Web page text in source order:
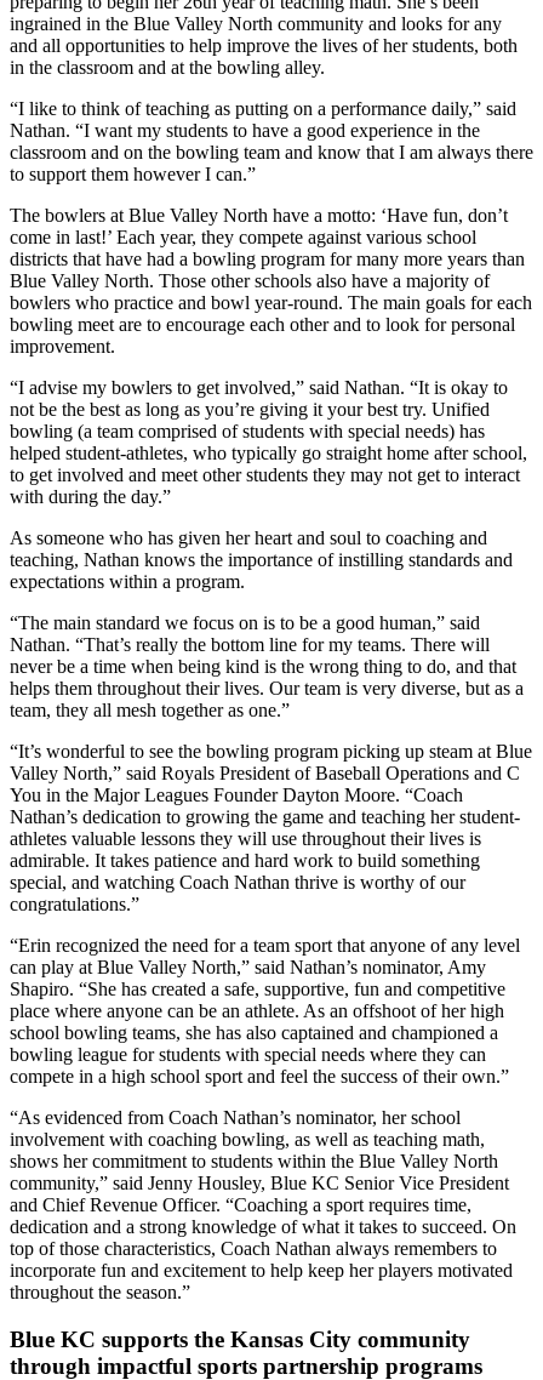
ingrained in the Blue Valley North community and looks for any
and all opportunities to help improve the lives of her students, both
in the classroom and at the bowling alley.
“I like to think of teaching as putting on a performance daily,” said
Nathan. “I want my students to have a good experience in the
classroom and on the bowling team and know that I am always there
to support them however I can.”
The bowlers at Blue Valley North have a motto: ‘Have fun, don’t
come in last!’ Each year, they compete against various school
districts that have had a bowling program for many more years than
Blue Valley North. Those other schools also have a majority of
bowlers who practice and bowl year-round. The main goals for each
bowling meet are to encourage each other and to look for personal
improvement.
“I advise my bowlers to get involved,” said Nathan. “It is okay to
not be the best as long as you’re giving it your best try. Unified
bowling (a team comprised of students with special needs) has
helped student-athletes, who typically go straight home after school,
to get involved and meet other students they may not get to interact
with during the day.”
As someone who has given her heart and soul to coaching and
teaching, Nathan knows the importance of instilling standards and
expectations within a program.
“The main standard we focus on is to be a good human,” said
Nathan. “That’s really the bottom line for my teams. There will
never be a time when being kind is the wrong thing to do, and that
helps them throughout their lives. Our team is very diverse, but as a
team, they all mesh together as one.”
“It’s wonderful to see the bowling program picking up steam at Blue
Valley North,” said Royals President of Baseball Operations and C
You in the Major Leagues Founder Dayton Moore. “Coach
Nathan’s dedication to growing the game and teaching her student-
athletes valuable lessons they will use throughout their lives is
admirable. It takes patience and hard work to build something
special, and watching Coach Nathan thrive is worthy of our
congratulations.”
“Erin recognized the need for a team sport that anyone of any level
can play at Blue Valley North,” said Nathan’s nominator, Amy
Shapiro. “She has created a safe, supportive, fun and competitive
place where anyone can be an athlete. As an offshoot of her high
school bowling teams, she has also captained and championed a
bowling league for students with special needs where they can
compete in a high school sport and feel the success of their own.”
“As evidenced from Coach Nathan’s nominator, her school
involvement with coaching bowling, as well as teaching math,
shows her commitment to students within the Blue Valley North
community,” said Jenny Housley, Blue KC Senior Vice President
and Chief Revenue Officer. “Coaching a sport requires time,
dedication and a strong knowledge of what it takes to succeed. On
top of those characteristics, Coach Nathan always remembers to
incorporate fun and excitement to help keep her players motivated
throughout the season.”
Blue KC supports the Kansas City community
through impactful sports partnership programs